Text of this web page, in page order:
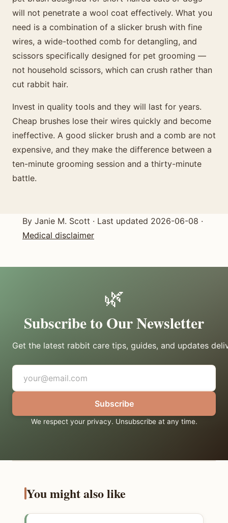
will not penetrate a wool coat effectively. What you
need is a combination of a slicker brush with fine
wires, a wide-toothed comb for detangling, and
scissors specifically designed for pet grooming —
not household scissors, which can crush rather than
cut rabbit hair.
Invest in quality tools and they will last for years.
Cheap brushes lose their wires quickly and become
ineffective. A good slicker brush and a comb are not
expensive, and they make the difference between a
ten-minute grooming session and a thirty-minute
battle.
By Janie M. Scott · Last updated 2026-06-08 ·
Medical disclaimer
🌿
Subscribe to Our Newsletter
Get the latest rabbit care tips, guides, and updates
Subscribe
We respect your privacy. Unsubscribe at any time.
You might also like